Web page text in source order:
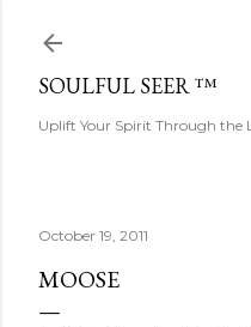
SOULFUL SEER ™
Uplift Your Spirit Through the
October 19, 2011
MOOSE